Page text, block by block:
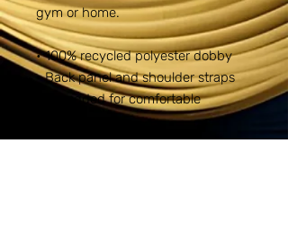
gym or home.
• 100% recycled polyester dobby
• Back panel and shoulder straps
are padded for comfortable
• Multiple pockets provide